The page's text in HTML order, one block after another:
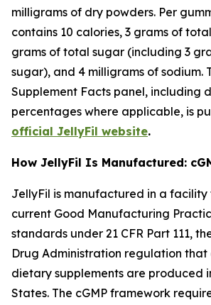
milligrams of dry powders. Per
contains 10 calories, 3 grams of
grams of total sugar (including 3
sugar), and 4 milligrams of sodium.
Supplement Facts panel, including
percentages where applicable, is
official JellyFil website.
How JellyFil Is Manufactured:
JellyFil is manufactured in a
current Good Manufacturing
standards under 21 CFR Part 111,
Drug Administration regulation that
dietary supplements are produced
States. The cGMP framework